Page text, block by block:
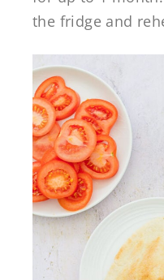
the fridge and